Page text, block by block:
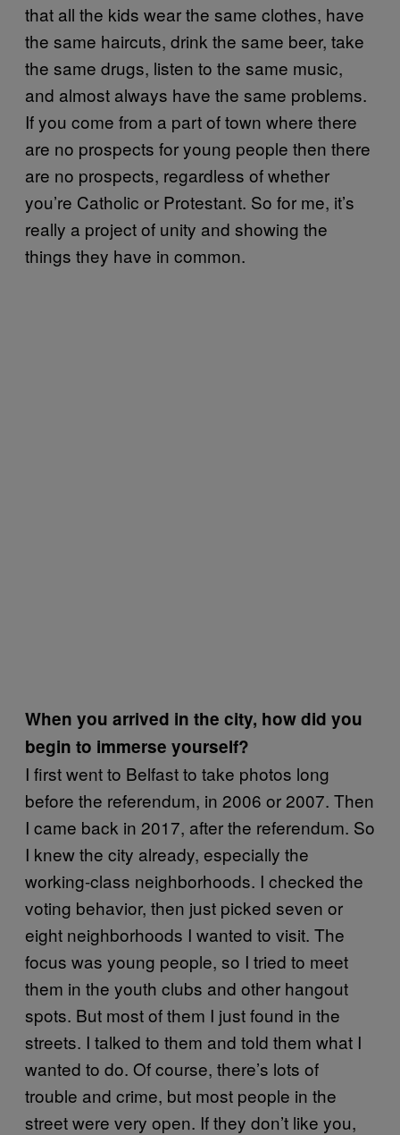
that all the kids wear the same clothes, have
the same haircuts, drink the same beer, take
the same drugs, listen to the same music,
and almost always have the same problems.
If you come from a part of town where there
are no prospects for young people then there
are no prospects, regardless of whether
you’re Catholic or Protestant. So for me, it’s
really a project of unity and showing the
things they have in common.
When you arrived in the city, how did you
begin to immerse yourself?
I first went to Belfast to take photos long
before the referendum, in 2006 or 2007. Then
I came back in 2017, after the referendum. So
I knew the city already, especially the
working-class neighborhoods. I checked the
voting behavior, then just picked seven or
eight neighborhoods I wanted to visit. The
focus was young people, so I tried to meet
them in the youth clubs and other hangout
spots. But most of them I just found in the
streets. I talked to them and told them what I
wanted to do. Of course, there’s lots of
trouble and crime, but most people in the
street were very open. If they don’t like you,